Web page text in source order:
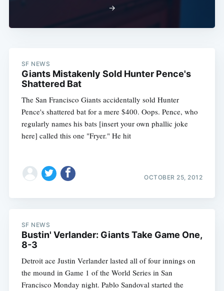
→
SF NEWS
Giants Mistakenly Sold Hunter Pence's
Shattered Bat
The San Francisco Giants accidentally sold Hunter
Pence's shattered bat for a mere $400. Oops. Pence, who
regularly names his bats [insert your own phallic joke
here] called this one "Fryer." He hit
OCTOBER 25, 2012
SF NEWS
Bustin' Verlander: Giants Take Game One,
8-3
Detroit ace Justin Verlander lasted all of four innings on
the mound in Game 1 of the World Series in San
Francisco Monday night. Pablo Sandoval started the